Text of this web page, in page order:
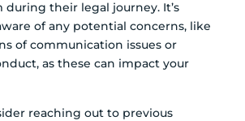
during their legal journey. It’s
of any potential concerns, like
of communication issues or
as these can impact your
reaching out to previous